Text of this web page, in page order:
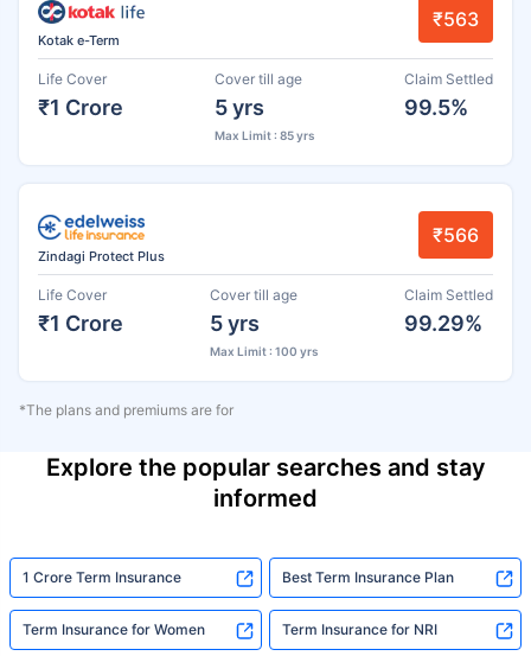
Kotak e-Term
₹563
Life Cover
₹1 Crore
Cover till age
5 yrs
Max Limit : 85 yrs
Claim Settled
99.5%
Zindagi Protect Plus
₹566
Life Cover
₹1 Crore
Cover till age
5 yrs
Max Limit : 100 yrs
Claim Settled
99.29%
*The plans and premiums are for
Explore the popular searches and stay
informed
1 Crore Term Insurance Best Term Insurance Plan
Term Insurance for Women Term Insurance for NRI